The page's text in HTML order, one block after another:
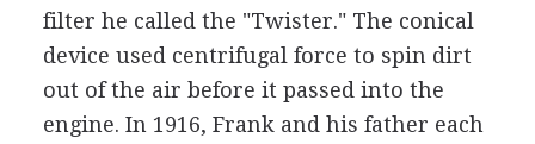
filter he called the "Twister." The conical
device used centrifugal force to spin dirt
out of the air before it passed into the
engine. In 1916, Frank and his father each